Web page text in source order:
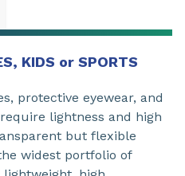
KIDS or SPORTS​
protective eyewear, and
lightness and high
but flexible
widest portfolio of